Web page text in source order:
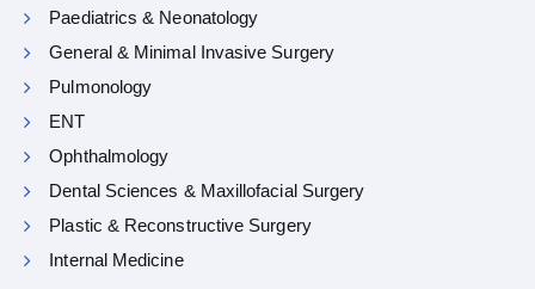
Paediatrics & Neonatology
General & Minimal Invasive Surgery
Pulmonology
ENT
Ophthalmology
Dental Sciences & Maxillofacial Surgery
Plastic & Reconstructive Surgery
Internal Medicine